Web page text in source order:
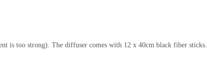
is too strong). The diffuser comes with 12 x 40cm black fiber sticks.